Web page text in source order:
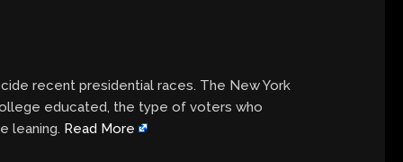
recent presidential races. The New York
educated, the type of voters who
leaning. Read More